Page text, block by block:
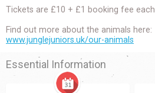
Tickets are £10 + £1 booking fee each.
Find out more about the animals here:
www.junglejuniors.uk/our-animals
Essential Information